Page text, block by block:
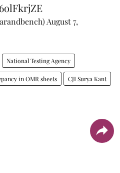
August 7,
National Testing Agency
in OMR sheets CJI Surya Kant